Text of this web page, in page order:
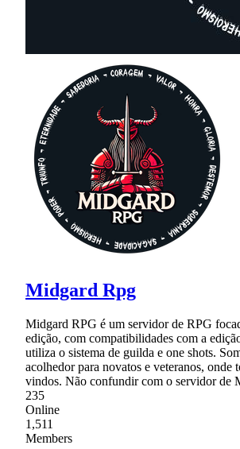
Midgard Rpg
Midgard RPG é um servidor de RPG
edição, com compatibilidades com a
utiliza o sistema de guilda e one shots.
acolhedor para novatos e veteranos, onde
vindos. Não confundir com o servidor de
235
Online
1,511
Members